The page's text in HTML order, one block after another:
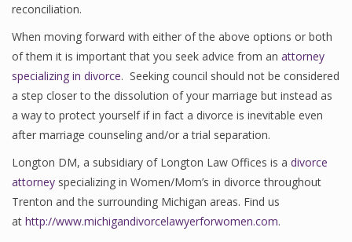
reconciliation.
When moving forward with either of the above options or both
of them it is important that you seek advice from an attorney
specializing in divorce. Seeking council should not be considered
a step closer to the dissolution of your marriage but instead as
a way to protect yourself if in fact a divorce is inevitable even
after marriage counseling and/or a trial separation.
Longton DM, a subsidiary of Longton Law Offices is a divorce
attorney specializing in Women/Mom’s in divorce throughout
Trenton and the surrounding Michigan areas. Find us
at http://www.michigandivorcelawyerforwomen.com.